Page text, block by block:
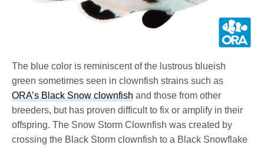
The blue color is reminiscent of the lustrous blueish
green sometimes seen in clownfish strains such as
ORA’s Black Snow clownfish and those from other
breeders, but has proven difficult to fix or amplify in their
offspring. The Snow Storm Clownfish was created by
crossing the Black Storm clownfish to a Black Snowflake